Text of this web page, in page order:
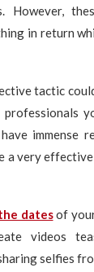
However,
in return
tactic
professionals
immense
a very
datesof
videos
selfies